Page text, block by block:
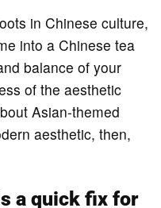
in Chinese culture,
into a Chinese tea
balance of your
of the aesthetic
Asian-themed
aesthetic, then,
a quick fix for